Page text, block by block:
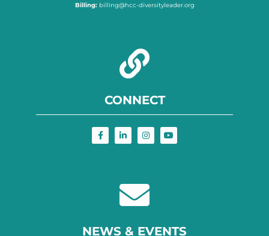
Billing:billing@hcc-diversityleader.org
CONNECT
NEWS & EVENTS